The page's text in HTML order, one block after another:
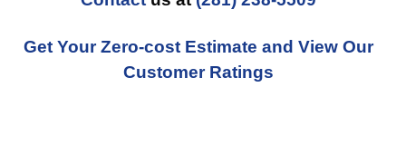
Get Your Zero-cost Estimate and View Our
Customer Ratings